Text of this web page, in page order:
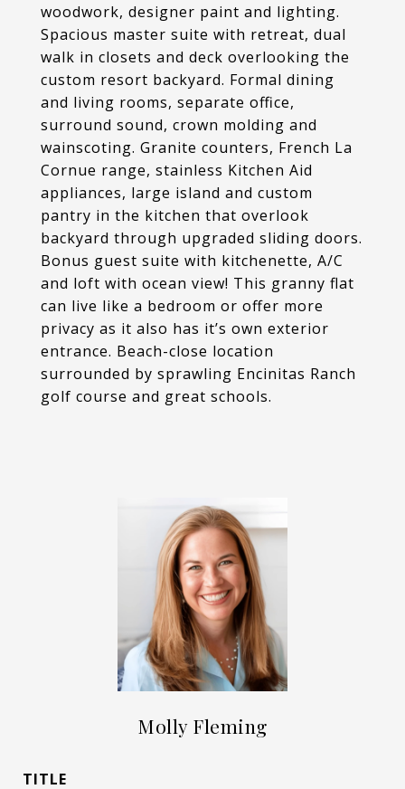
woodwork, designer paint and lighting.
Spacious master suite with retreat, dual
walk in closets and deck overlooking the
custom resort backyard. Formal dining
and living rooms, separate office,
surround sound, crown molding and
wainscoting. Granite counters, French La
Cornue range, stainless Kitchen Aid
appliances, large island and custom
pantry in the kitchen that overlook
backyard through upgraded sliding doors.
Bonus guest suite with kitchenette, A/C
and loft with ocean view! This granny flat
can live like a bedroom or offer more
privacy as it also has it’s own exterior
entrance. Beach-close location
surrounded by sprawling Encinitas Ranch
golf course and great schools.
Molly Fleming
TITLE